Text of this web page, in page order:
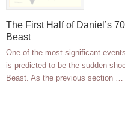
The First Half of Daniel’s
Beast
One of the most significant
is predicted to be the sudden
Beast. As the previous section …